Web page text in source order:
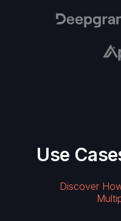
Use
Discover